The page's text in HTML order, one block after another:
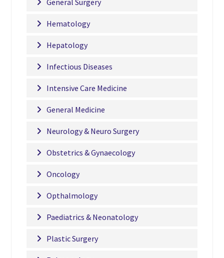
Hematology
Hepatology
Infectious Diseases
Intensive Care Medicine
General Medicine
Neurology & Neuro Surgery
Obstetrics & Gynaecology
Oncology
Opthalmology
Paediatrics & Neonatology
Plastic Surgery